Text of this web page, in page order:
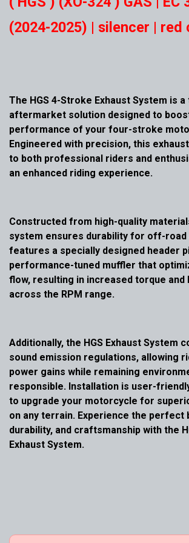
(2024-2025) | silencer | red
The HGS 4-Stroke Exhaust System is
aftermarket solution designed to
performance of your four-stroke
Engineered with precision, this
to both professional riders and
an enhanced riding experience.
Constructed from high-quality
system ensures durability for off-road
features a specially designed header
performance-tuned muffler that
flow, resulting in increased torque and
across the RPM range.
Additionally, the HGS Exhaust System
sound emission regulations, allowing
power gains while remaining
responsible. Installation is user-
to upgrade your motorcycle for
on any terrain. Experience the perfect
durability, and craftsmanship with the
Exhaust System.